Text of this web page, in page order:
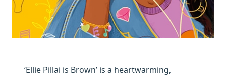
‘Ellie Pillai is Brown’ is a heartwarming,